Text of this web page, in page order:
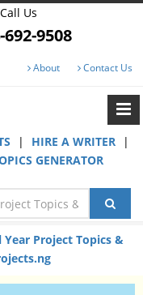
Us
9508
About Contact Us
| HIRE A WRITER
|
GENERATOR
Year Project Topics &